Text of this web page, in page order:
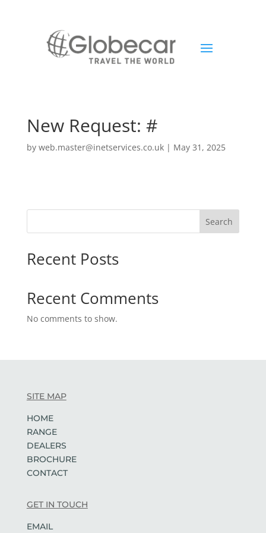
New Request: #
by web.master@inetservices.co.uk| May 31, 2025
Search
Recent Posts
Recent Comments
No comments to show.
SITE MAP
HOME
RANGE
DEALERS
BROCHURE
CONTACT
GET IN TOUCH
EMAIL